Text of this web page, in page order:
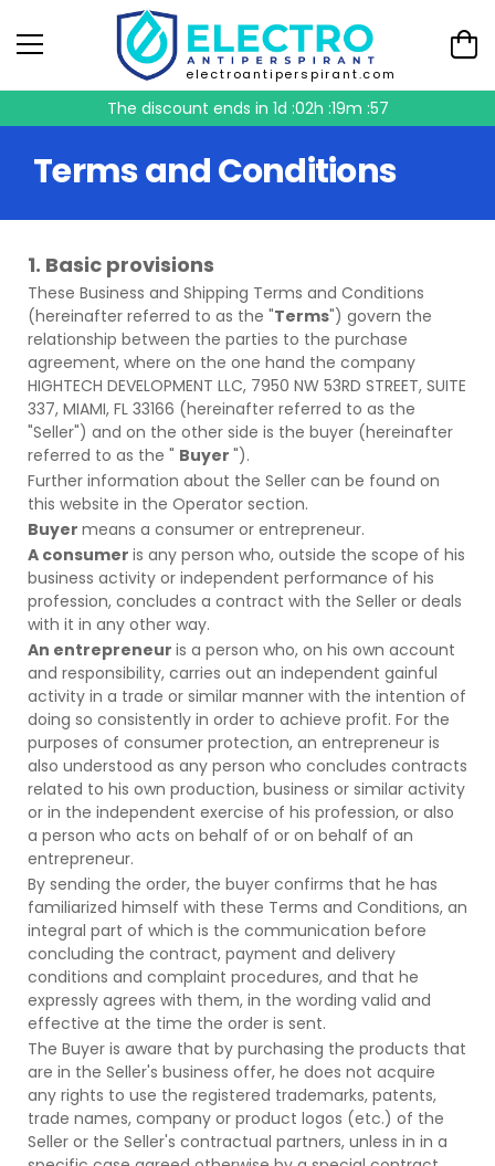
electroantiperspirant.com
The discount ends in 1d :02h :19m :55
Terms and Conditions
1. Basic provisions
These Business and Shipping Terms and Conditions
(hereinafter referred to as the "Terms") govern the
relationship between the parties to the purchase
agreement, where on the one hand the company
HIGHTECH DEVELOPMENT LLC, 7950 NW 53RD STREET, SUITE
337, MIAMI, FL 33166 (hereinafter referred to as the
"Seller") and on the other side is the buyer (hereinafter
referred to as the " Buyer ").
Further information about the Seller can be found on
this website in the Operator section.
Buyer means a consumer or entrepreneur.
A consumer is any person who, outside the scope of his
business activity or independent performance of his
profession, concludes a contract with the Seller or deals
with it in any other way.
An entrepreneur is a person who, on his own account
and responsibility, carries out an independent gainful
activity in a trade or similar manner with the intention of
doing so consistently in order to achieve profit. For the
purposes of consumer protection, an entrepreneur is
also understood as any person who concludes contracts
related to his own production, business or similar activity
or in the independent exercise of his profession, or also
a person who acts on behalf of or on behalf of an
entrepreneur.
By sending the order, the buyer confirms that he has
familiarized himself with these Terms and Conditions, an
integral part of which is the communication before
concluding the contract, payment and delivery
conditions and complaint procedures, and that he
expressly agrees with them, in the wording valid and
effective at the time the order is sent.
The Buyer is aware that by purchasing the products that
are in the Seller's business offer, he does not acquire
any rights to use the registered trademarks, patents,
trade names, company or product logos (etc.) of the
Seller or the Seller's contractual partners, unless in in a